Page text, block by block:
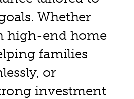
Whether
high-end home
families
or
investment